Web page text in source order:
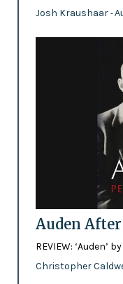
Josh Kraushaar -
Auden
REVIEW: ‘Auden’
Christopher